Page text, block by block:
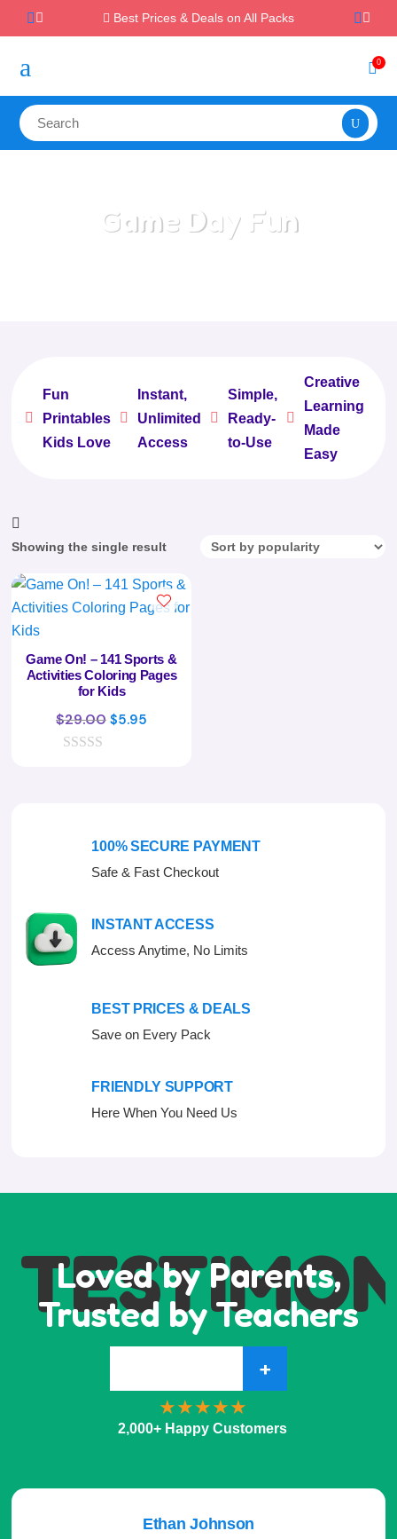
 Best Prices & Deals on All Packs
a 0
Game Day Fun

Fun
Printables
Kids Love

Instant,
Unlimited
Access

Simple,
Ready-
to-Use

Creative
Learning
Made
Easy
Showing the single result
Game On! – 141 Sports &
Activities Coloring Pages
for Kids
$29.00Original
$5.95
100% SECURE PAYMENT
Safe & Fast Checkout
INSTANT ACCESS
Access Anytime, No Limits
BEST PRICES & DEALS
Save on Every Pack
FRIENDLY SUPPORT
Here When You Need Us
Loved by Parents,
Trusted by Teachers
+
2,000+ Happy Customers
Ethan Johnson